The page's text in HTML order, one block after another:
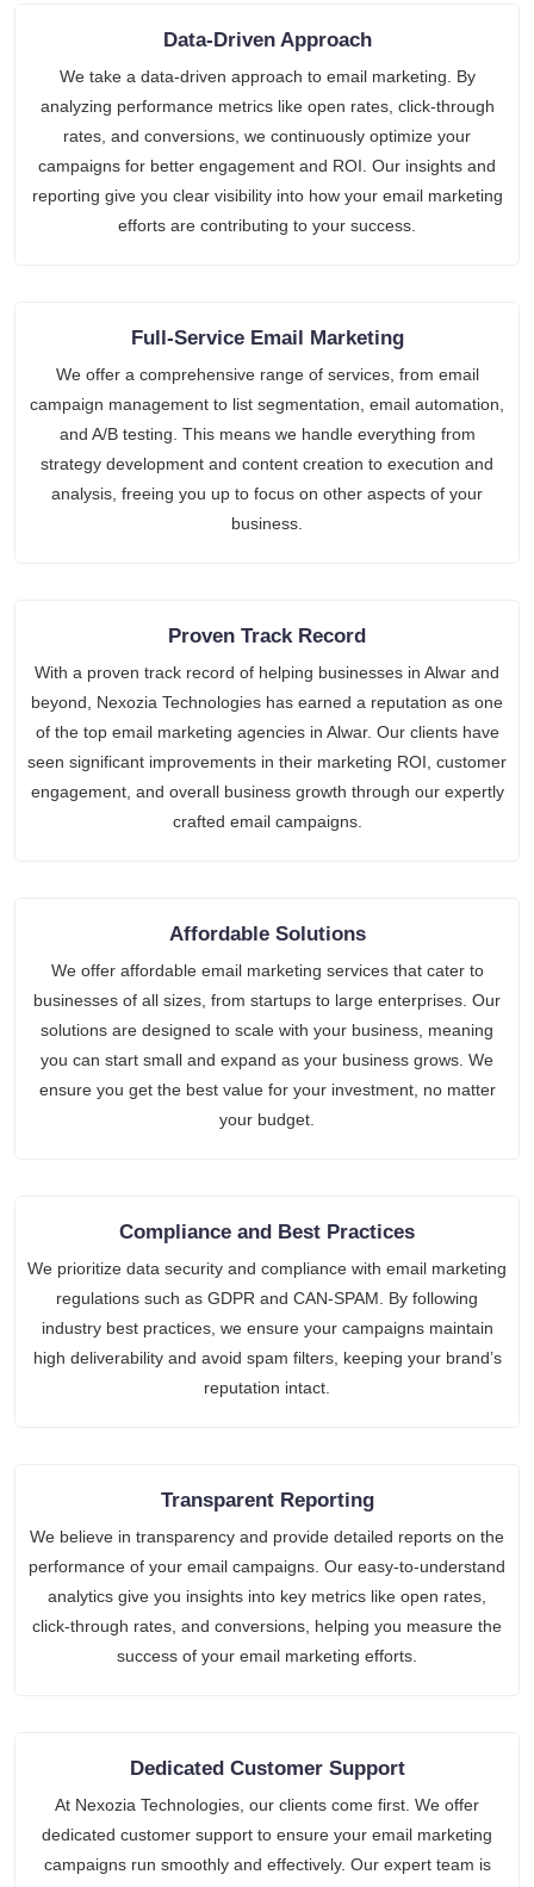
Data-Driven Approach
We take a data-driven approach to email marketing. By
analyzing performance metrics like open rates, click-through
rates, and conversions, we continuously optimize your
campaigns for better engagement and ROI. Our insights and
reporting give you clear visibility into how your email marketing
efforts are contributing to your success.
Full-Service Email Marketing
We offer a comprehensive range of services, from email
campaign management to list segmentation, email automation,
and A/B testing. This means we handle everything from
strategy development and content creation to execution and
analysis, freeing you up to focus on other aspects of your
business.
Proven Track Record
With a proven track record of helping businesses in Alwar and
beyond, Nexozia Technologies has earned a reputation as one
of the top email marketing agencies in Alwar. Our clients have
seen significant improvements in their marketing ROI, customer
engagement, and overall business growth through our expertly
crafted email campaigns.
Affordable Solutions
We offer affordable email marketing services that cater to
businesses of all sizes, from startups to large enterprises. Our
solutions are designed to scale with your business, meaning
you can start small and expand as your business grows. We
ensure you get the best value for your investment, no matter
your budget.
Compliance and Best Practices
We prioritize data security and compliance with email marketing
regulations such as GDPR and CAN-SPAM. By following
industry best practices, we ensure your campaigns maintain
high deliverability and avoid spam filters, keeping your brand’s
reputation intact.
Transparent Reporting
We believe in transparency and provide detailed reports on the
performance of your email campaigns. Our easy-to-understand
analytics give you insights into key metrics like open rates,
click-through rates, and conversions, helping you measure the
success of your email marketing efforts.
Dedicated Customer Support
At Nexozia Technologies, our clients come first. We offer
dedicated customer support to ensure your email marketing
campaigns run smoothly and effectively. Our expert team is